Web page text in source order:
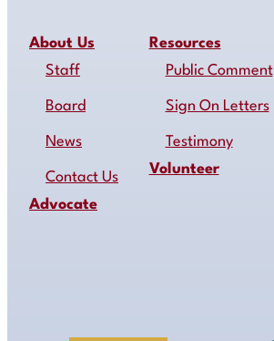
About Us
Staff
Board
News
Contact Us
Advocate
Resources
Public Comment
Sign On Letters
Testimony
Volunteer